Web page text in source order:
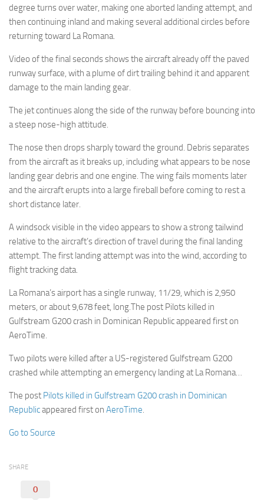
degree turns over water, making one aborted landing attempt, and
then continuing inland and making several additional circles before
returning toward La Romana.
Video of the final seconds shows the aircraft already off the paved
runway surface, with a plume of dirt trailing behind it and apparent
damage to the main landing gear.
The jet continues along the side of the runway before bouncing into
a steep nose-high attitude.
The nose then drops sharply toward the ground. Debris separates
from the aircraft as it breaks up, including what appears to be nose
landing gear debris and one engine. The wing fails moments later
and the aircraft erupts into a large fireball before coming to rest a
short distance later.
A windsock visible in the video appears to show a strong tailwind
relative to the aircraft’s direction of travel during the final landing
attempt. The first landing attempt was into the wind, according to
flight tracking data.
La Romana’s airport has a single runway, 11/29, which is 2,950
meters, or about 9,678 feet, long.The post Pilots killed in
Gulfstream G200 crash in Dominican Republic appeared first on
AeroTime.
Two pilots were killed after a US-registered Gulfstream G200
crashed while attempting an emergency landing at La Romana…
The post Pilots killed in Gulfstream G200 crash in Dominican
Republicappeared first on AeroTime.
Go to Source
SHARE
0